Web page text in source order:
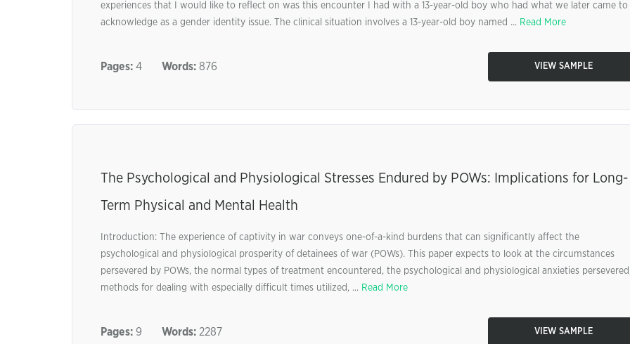
experiences that I would like to reflect on was this encounter I had with a 13-year-old boy who had what we later came to
acknowledge as a gender identity issue. The clinical situation involves a 13-year-old boy named ... Read More
Pages: 4 Words: 876 VIEW SAMPLE
The Psychological and Physiological Stresses Endured by POWs: Implications for Long-
Term Physical and Mental Health
Introduction: The experience of captivity in war conveys one-of-a-kind burdens that can significantly affect the
psychological and physiological prosperity of detainees of war (POWs). This paper expects to look at the circumstances
persevered by POWs, the normal types of treatment encountered, the psychological and physiological anxieties
methods for dealing with especially difficult times utilized, ... Read More
Pages: 9 Words: 2287 VIEW SAMPLE